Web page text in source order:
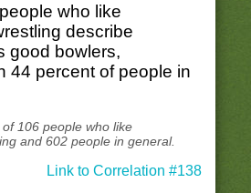
who like
describe
good bowlers,
44 percent of people in
106 people who like
and 602 people in general.
Link to Correlation #138